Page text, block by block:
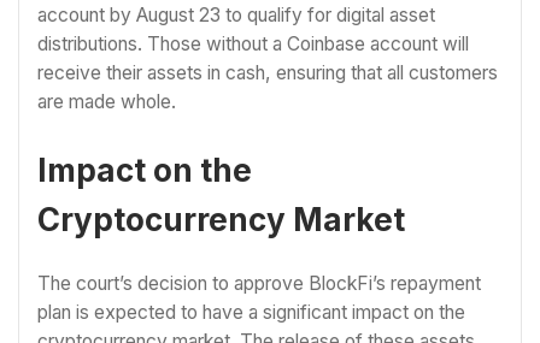
account by August 23 to qualify for digital asset
distributions. Those without a Coinbase account will
receive their assets in cash, ensuring that all customers
are made whole.
Impact on the
Cryptocurrency Market
The court’s decision to approve BlockFi’s repayment
plan is expected to have a significant impact on the